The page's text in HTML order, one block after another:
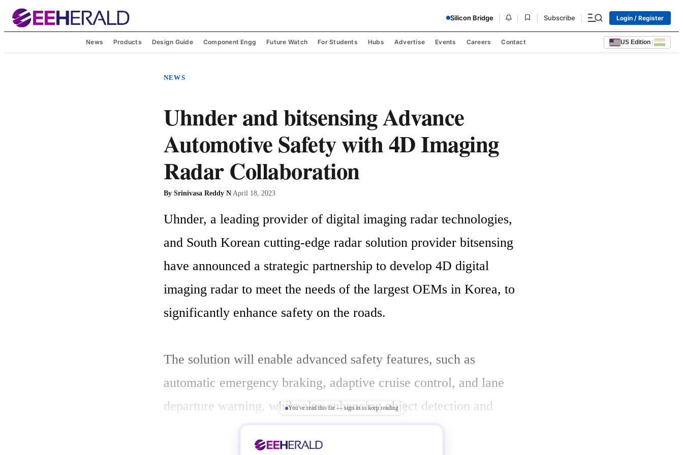
Silicon Bridge Subscribe Login / Register
News Products Design Guide Component Engg Future Watch For Students Hubs Advertise Events Careers Contact US Edition |
NEWS
Uhnder and bitsensing Advance
Automotive Safety with 4D Imaging
Radar Collaboration
By Srinivasa Reddy N|April 18, 2023
Uhnder, a leading provider of digital imaging radar technologies,
and South Korean cutting-edge radar solution provider bitsensing
have announced a strategic partnership to develop 4D digital
imaging radar to meet the needs of the largest OEMs in Korea, to
significantly enhance safety on the roads.
The solution will enable advanced safety features, such as
automatic emergency braking, adaptive cruise control, and lane
departure warning, while also enhancing object detection and
tracking capabilities in a variety of driving conditions, such as
You've read this far — sign in to keep reading